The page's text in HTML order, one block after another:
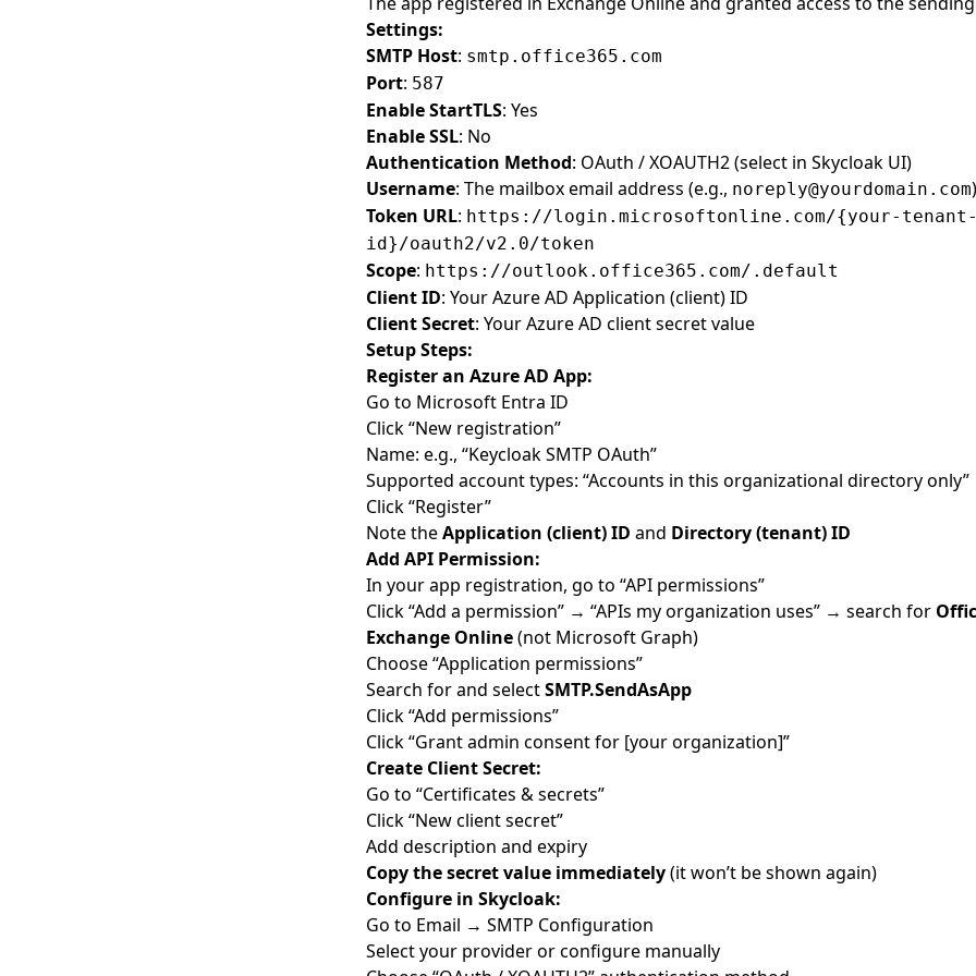
Settings:
SMTP Host: smtp.office365.com
Port: 587
Enable StartTLS: Yes
Enable SSL: No
Authentication Method: OAuth / XOAUTH2 (select in Skycloak UI)
Username: The mailbox email address (e.g., noreply@yourdomain.com)
Token URL: https://login.microsoftonline.com/{your-tenant-
id}/oauth2/v2.0/token
Scope: https://outlook.office365.com/.default
Client ID: Your Azure AD Application (client) ID
Client Secret: Your Azure AD client secret value
Setup Steps:
Register an Azure AD App:
Go to Microsoft Entra ID
Click “New registration”
Name: e.g., “Keycloak SMTP OAuth”
Supported account types: “Accounts in this organizational directory only”
Click “Register”
Note theApplication (client) ID and Directory (tenant) ID
Add API Permission:
In your app registration, go to “API permissions”
Click “Add a permission” → “APIs my organization uses” → search for
Exchange Online(not Microsoft Graph)
Choose “Application permissions”
Search for and selectSMTP.SendAsApp
Click “Add permissions”
Click “Grant admin consent for [your organization]”
Create Client Secret:
Go to “Certificates & secrets”
Click “New client secret”
Add description and expiry
Copy the secret value immediately(it won’t be shown again)
Configure in Skycloak:
Go to Email → SMTP Configuration
Select your provider or configure manually